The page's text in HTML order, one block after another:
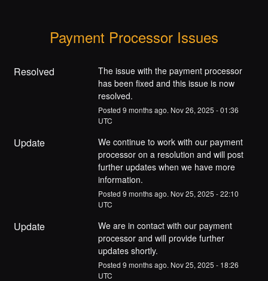
Payment Processor Issues
Resolved
The issue with the payment processor
has been fixed and this issue is now
resolved.
Posted 9 months ago. Nov26, 2025 -01:36
UTC
Update
We continue to work with our payment
processor on a resolution and will post
further updates when we have more
information.
Posted 9 months ago. Nov25, 2025 -22:10
UTC
Update
We are in contact with our payment
processor and will provide further
updates shortly.
Posted 9 months ago. Nov25, 2025 - 18:26
UTC